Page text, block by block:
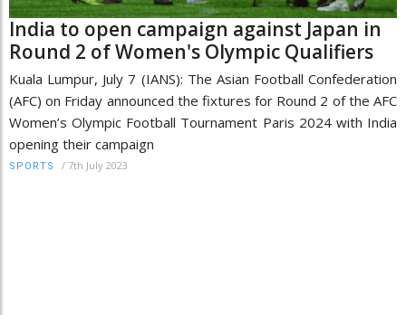
India to open campaign against Japan in
Round 2 of Women's Olympic Qualifiers
Kuala Lumpur, July 7 (IANS): The Asian Football Confederation
(AFC) on Friday announced the fixtures for Round 2 of the AFC
Women’s Olympic Football Tournament Paris 2024 with India
opening their campaign
SPORTS / 7th July 2023